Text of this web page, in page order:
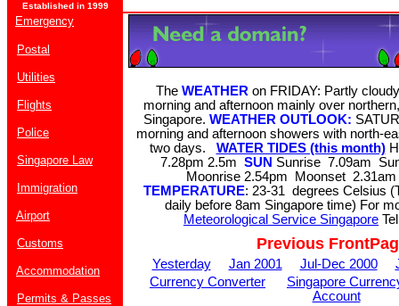
Established in 1999
Emergency
Postal
Utilities
Flights
Police
Singapore Law
Immigration
Airport
Customs
Accommodation
Permits & Passes
The WEATHER on FRIDAY: Partly
morning and afternoon mainly over
Singapore. WEATHER OUTLOOK:
morning and afternoon showers with north-
two days. WATER TIDES (this month)
7.28pm 2.5m SUN Sunrise 7.09am
Moonrise 2.54pm Moonset
TEMPERATURE: 23-31 degrees Celsius
daily before 8am Singapore time) For
Meteorological Service Singapore
Previous
Yesterday Jan 2001 Jul-Dec 2000
Currency Converter
Singapore
Account